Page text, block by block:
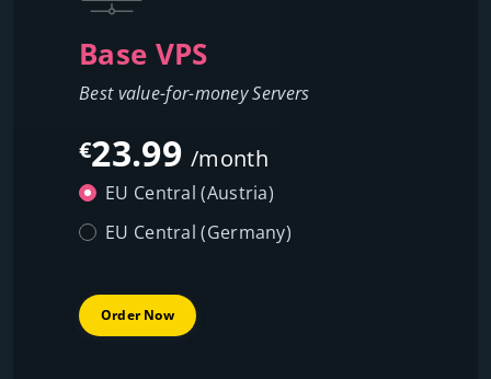
Base VPS
Best value-for-money Servers
€23.99/month
EU Central (Austria)
EU Central (Germany)
Order Now